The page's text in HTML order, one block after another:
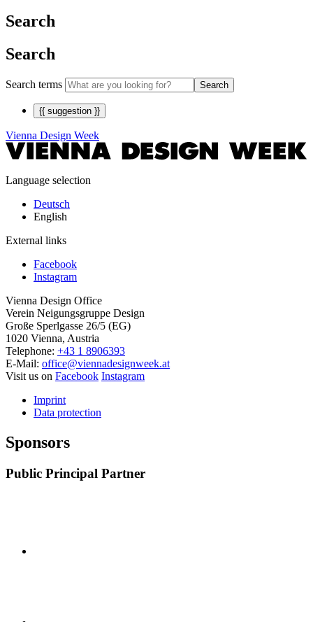
Search
Search
Search terms Search
{{ suggestion }}
Vienna Design Week
Language selection
Deutsch
English
External links
Facebook
Instagram
Vienna Design Office
Verein Neigungsgruppe Design
Große Sperlgasse 26/5 (EG)
1020 Vienna, Austria
Telephone: +43 1 8906393
E-Mail: office@viennadesignweek.at
Visit us on Facebook Instagram
Imprint
Data protection
Sponsors
Public Principal Partner